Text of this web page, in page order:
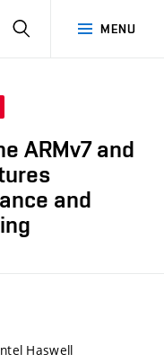
MENU
ARMv7 and
and
Haswell